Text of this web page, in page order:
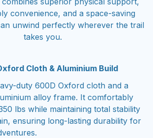
convenience, and a space-saving
unwind perfectly wherever the trail
takes you.
Cloth & Aluminium Build
duty 600D Oxford cloth and a
alloy frame. It comfortably
lbs while maintaining total stability
ensuring long-lasting durability for